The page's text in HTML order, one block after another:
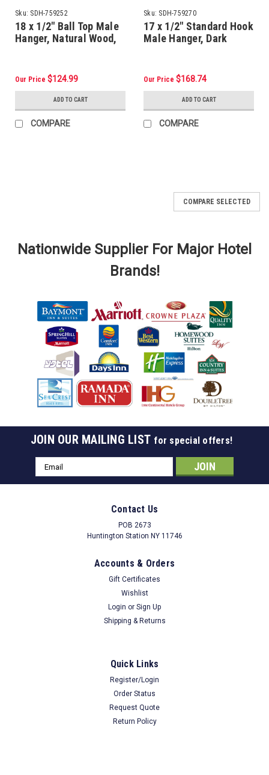
Sku: SDH-759252
18 x 1/2" Ball Top Male
Hanger, Natural Wood,
Our Price $124.99
ADD TO CART
COMPARE
Sku: SDH-759270
17 x 1/2" Standard Hook
Male Hanger, Dark
Our Price $168.74
ADD TO CART
COMPARE
SDH- 180146
Chrome A-Ring For Ball Top Hangers, Case Of
100
Remove Without Unfastening Rod From Wall
$34.99
ADD TO CART
COMPARE SELECTED
Nationwide Supplier For Major Hotel
Brands!
JOIN OUR MAILING LIST for special offers!
Email
Address
Contact Us
POB 2673
Huntington Station NY 11746
Accounts & Orders
Gift Certificates
Wishlist
Login or Sign Up
Shipping & Returns
Quick Links
Register/Login
Order Status
Request Quote
Return Policy